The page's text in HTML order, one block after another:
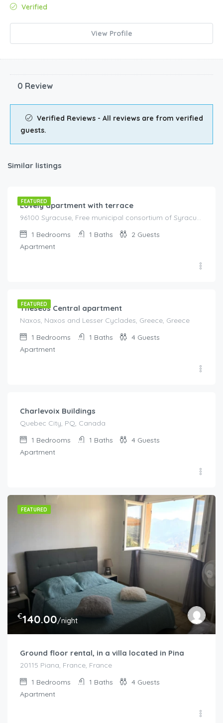
Verified
View Profile
0 Review
Verified Reviews - All reviews are from verified
guests.
Similar listings
FEATURED
€125.00
Lovely apartment with terrace
96100 Syracuse, Free municipal consortium of Syracuse, Italy, Italy
1 Bedrooms 1 Baths 2 Guests
Apartment
FEATURED
Theseus Central apartment
Naxos, Naxos and Lesser Cyclades, Greece, Greece
1 Bedrooms 1 Baths 4 Guests
Apartment
Charlevoix Buildings
Quebec City, PQ, Canada
1 Bedrooms 1 Baths 4 Guests
Apartment
FEATURED
€140.00/night
Ground floor rental, in a villa located in Pina
20115 Piana, France, France
1 Bedrooms 1 Baths 4 Guests
Apartment